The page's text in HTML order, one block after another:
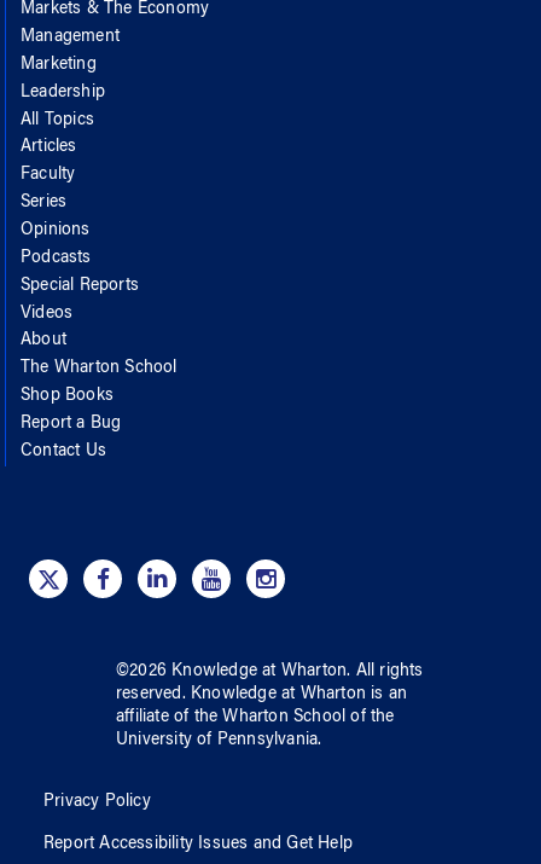
Markets & The Economy
Management
Marketing
Leadership
All Topics
Articles
Faculty
Series
Opinions
Podcasts
Special Reports
Videos
About
The Wharton School
Shop Books
Report a Bug
Contact Us
©2026 Knowledge at Wharton. All rights
reserved. Knowledge at Wharton is an
affiliate of the Wharton School ofthe
University of Pennsylvania.
Privacy Policy
Report Accessibility Issues and Get Help